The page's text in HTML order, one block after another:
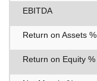
EBITDA
Return on Assets %
Return on Equity %